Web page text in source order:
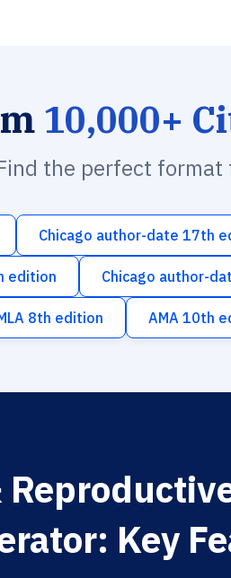
10,000+
the perfect
Chicago author-date 17th
edition Chicago author-
8th edition AMA 10th
Key